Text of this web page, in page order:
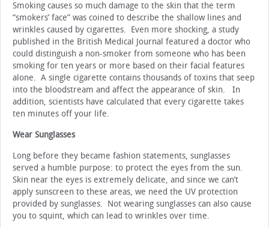
Smoking causes so much damage to the skin that the term
“smokers’ face” was coined to describe the shallow lines and
wrinkles caused by cigarettes. Even more shocking, a study
published in the British Medical Journal featured a doctor who
could distinguish a non-smoker from someone who has been
smoking for ten years or more based on their facial features
alone. A single cigarette contains thousands of toxins that seep
into the bloodstream and affect the appearance of skin. In
addition, scientists have calculated that every cigarette takes
ten minutes off your life.
Wear Sunglasses
Long before they became fashion statements, sunglasses
served a humble purpose: to protect the eyes from the sun.
Skin near the eyes is extremely delicate, and since we can’t
apply sunscreen to these areas, we need the UV protection
provided by sunglasses. Not wearing sunglasses can also cause
you to squint, which can lead to wrinkles over time.